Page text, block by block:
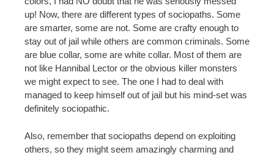
up! Now, there are different types of sociopaths. Some
are smarter, some are not. Some are crafty enough to
stay out of jail while others are common criminals. Some
are blue collar, some are white collar. Most of them are
not like Hannibal Lector or the obvious killer monsters
we might expect to see. The one I had to deal with
managed to keep himself out of jail but his mind-set was
definitely sociopathic.
Also, remember that sociopaths depend on exploiting
others, so they might seem amazingly charming and